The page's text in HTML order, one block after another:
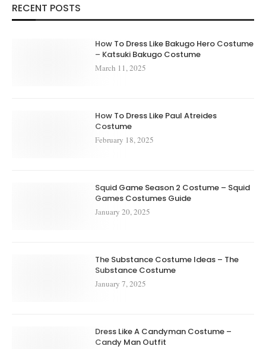
RECENT POSTS
How To Dress Like Bakugo Hero Costume
– Katsuki Bakugo Costume
March 11, 2025
How To Dress Like Paul Atreides
Costume
February 18, 2025
Squid Game Season 2 Costume – Squid
Games Costumes Guide
January 20, 2025
The Substance Costume Ideas – The
Substance Costume
January 7, 2025
Dress Like A Candyman Costume –
Candy Man Outfit